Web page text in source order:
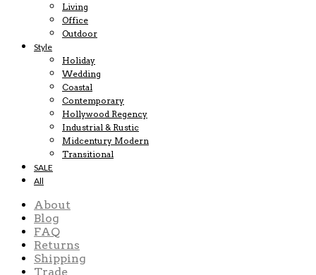
Living
Office
Outdoor
Style
Holiday
Wedding
Coastal
Contemporary
Hollywood Regency
Industrial & Rustic
Midcentury Modern
Transitional
SALE
All
About
Blog
FAQ
Returns
Shipping
Trade